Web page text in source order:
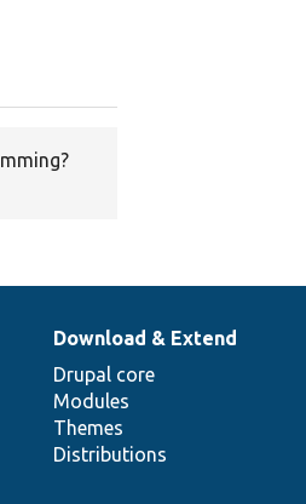
Download & Extend
Drupal core
Modules
Themes
Distributions